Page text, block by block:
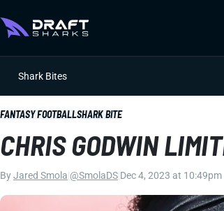
Shark Bites
FANTASY FOOTBALLSHARK BITE
CHRIS GODWIN
ByJared Smola @SmolaDS Dec 4, 2023 at 10:49pm